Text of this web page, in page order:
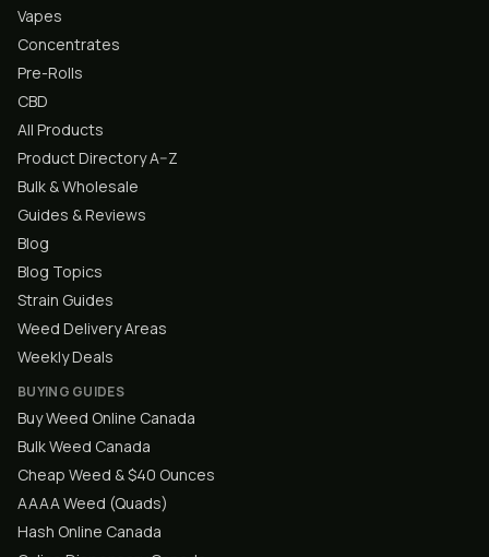
Vapes
Concentrates
Pre-Rolls
CBD
All Products
Product Directory A–Z
Bulk & Wholesale
Guides & Reviews
Blog
Blog Topics
Strain Guides
Weed Delivery Areas
Weekly Deals
BUYING GUIDES
Buy Weed Online Canada
Bulk Weed Canada
Cheap Weed & $40 Ounces
AAAA Weed (Quads)
Hash Online Canada